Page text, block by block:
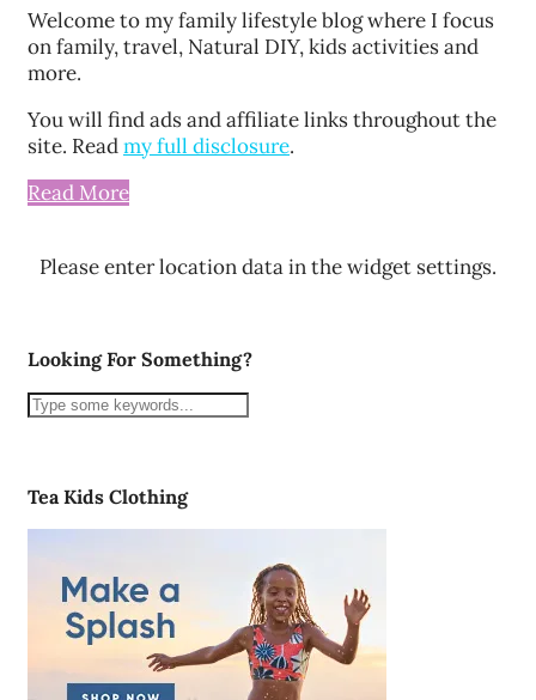
Welcome to my family lifestyle blog where I focus
on family, travel, Natural DIY, kids activities and
more.
You will find ads and affiliate links throughout the
site. Readmy full disclosure.
Read More
Please enter location data in the widget settings.
Looking For Something?
Tea Kids Clothing